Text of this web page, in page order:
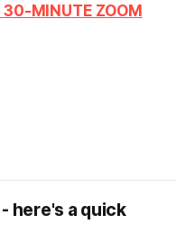
30-MINUTE ZOOM
here's a quick